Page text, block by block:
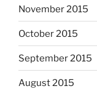
November 2015
October 2015
September 2015
August 2015